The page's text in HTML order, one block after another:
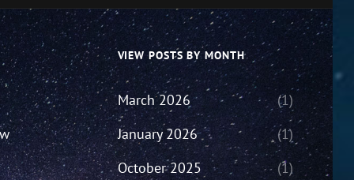
VIEW POSTS BY MONTH
March 2026
(1)
January 2026
(1)
October 2025
(1)